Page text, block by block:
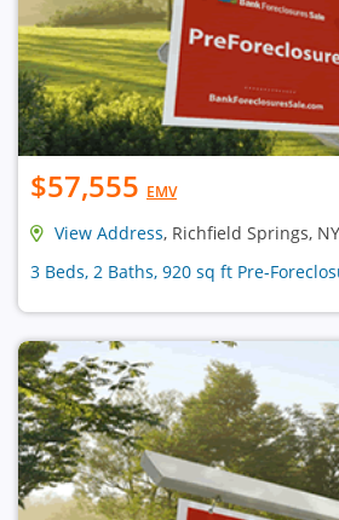
$57,555 EMV
View Address, Richfield Springs,
3 Beds, 2 Baths, 920 sq ft Pre-